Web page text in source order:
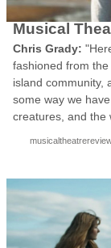
Musical
Chris Grady:
fashioned from
island community,
some way we
creatures, and the